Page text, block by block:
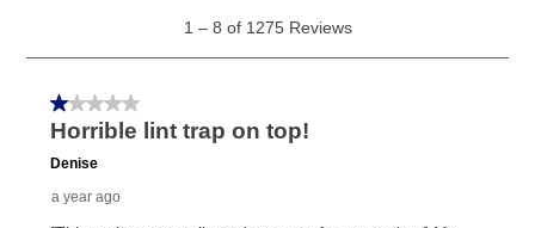
as cash option is 90 days for all rental purchase
agreements.
In addition, after the same as cash option expires, you
can purchase the merchandise for more than the cash
price but less than the total of remaining lease
early purchase option